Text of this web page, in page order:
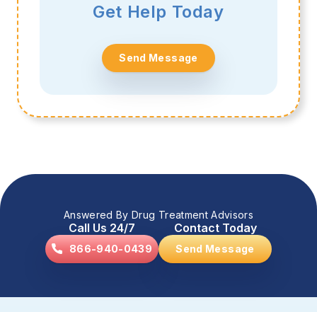
Get Help Today
Send Message
Answered By Drug Treatment Advisors
Call Us 24/7
866-940-0439
Contact Today
Send Message